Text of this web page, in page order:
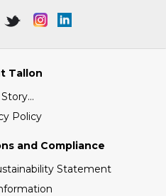
Tallon
Policy
and Compliance
Statement